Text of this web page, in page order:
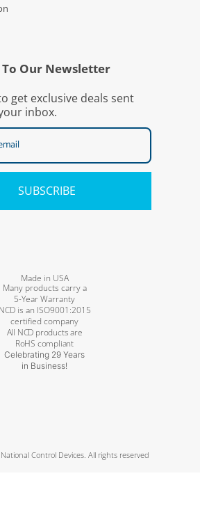
To Our Newsletter
get exclusive deals sent
inbox.
SUBSCRIBE
Made in USA
Many products carry a
5-Year Warranty
NCD is an ISO9001:2015
certified company
All NCD products are
RoHS compliant
Celebrating 29 Years
in Business!
Control Devices. All rights reserved